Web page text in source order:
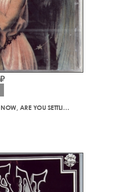
– DO YOU LIKE IT HERE NOW, ARE YOU SETTLING IN?